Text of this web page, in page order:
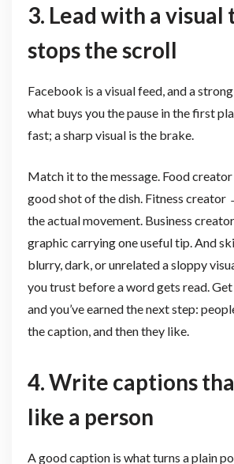
3. Lead with a visual
stops the scroll
Facebook is a visual feed, and a
what buys you the pause in the first
fast; a sharp visual is the brake.
Match it to the message. Food
good shot of the dish. Fitness
the actual movement. Business
graphic carrying one useful tip. And
blurry, dark, or unrelated a sloppy
you trust before a word gets read.
and you’ve earned the next step:
the caption, and then they like.
4. Write captions
like a person
A good caption is what turns a plain